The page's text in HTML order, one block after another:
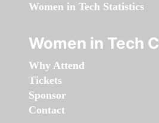
Women in Tech Statistics
Women in Tech
Why Attend
Tickets
Sponsor
Contact